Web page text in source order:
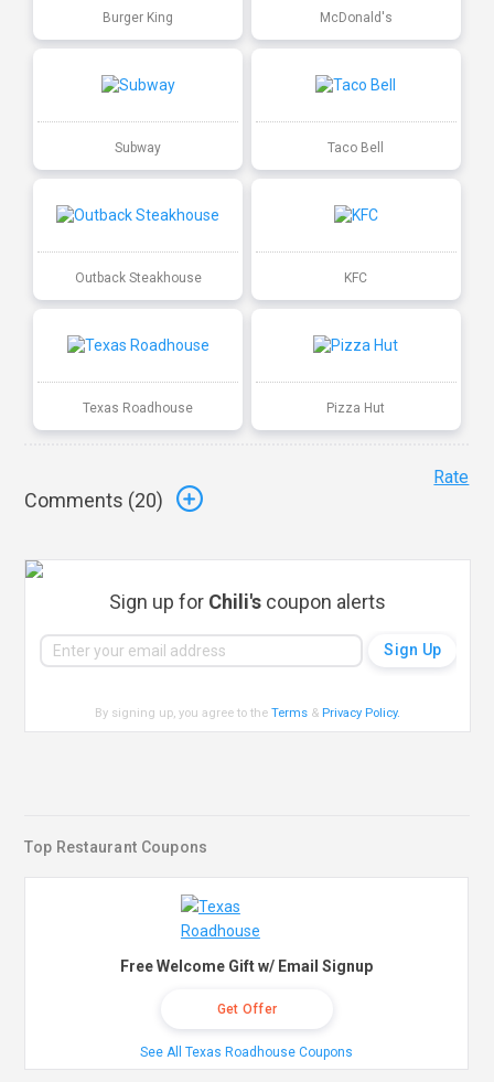
Burger King McDonald's
Subway Taco Bell
Outback Steakhouse KFC
Texas Roadhouse Pizza Hut
Comments (20)
Rate
Sign up for Chili's coupon alerts
By signing up, you agree to theTerms & Privacy Policy.
Top Restaurant Coupons
Free Welcome Gift w/ Email Signup
Get Offer
See All Texas Roadhouse Coupons